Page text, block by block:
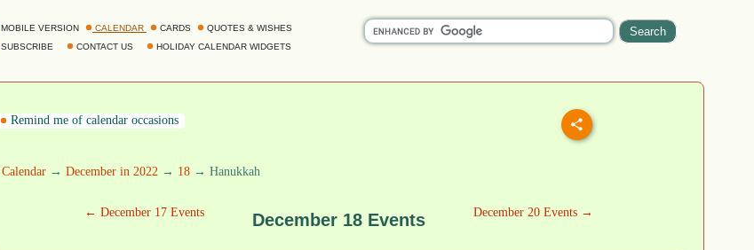
MOBILE VERSION CALENDAR CARDS
QUOTES & WISHES
SUBSCRIBE
CONTACT US HOLIDAY CALENDAR WIDGETS
Remind me of calendar occasions
Calendar → December in 2022 → 18 → Hanukkah
← December 17 Events December 18 Events December 20 Events →